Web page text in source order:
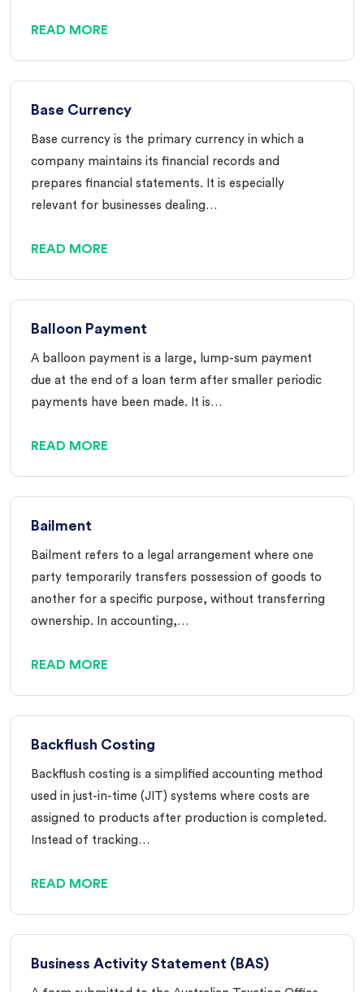
READ MORE
Base Currency
Base currency is the primary currency in which a
company maintains its financial records and
prepares financial statements. It is especially
relevant for businesses dealing…
READ MORE
Balloon Payment
A balloon payment is a large, lump-sum payment
due at the end of a loan term after smaller periodic
payments have been made. It is…
READ MORE
Bailment
Bailment refers to a legal arrangement where one
party temporarily transfers possession of goods to
another for a specific purpose, without transferring
ownership. In accounting,…
READ MORE
Backflush Costing
Backflush costing is a simplified accounting method
used in just-in-time (JIT) systems where costs are
assigned to products after production is completed.
Instead of tracking…
READ MORE
Business Activity Statement (BAS)